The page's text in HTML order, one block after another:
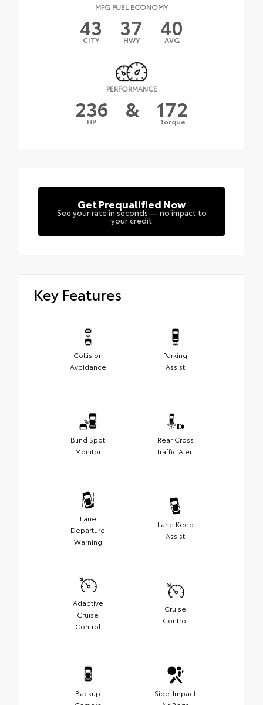
MPG FUEL ECONOMY
43
CITY 37
HWY 40
AVG
PERFORMANCE
236
HP & 172
Torque
Get Prequalified Now
See your rate in seconds — no impact to
your credit
Key Features
Collision
Avoidance
Parking
Assist
Blind Spot
Monitor
Rear Cross
Traffic Alert
Lane
Departure
Warning
Lane Keep
Assist
Adaptive
Cruise
Control
Cruise
Control
Backup
Side-Impact